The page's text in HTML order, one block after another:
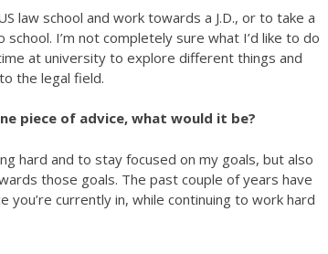
law school and work towards a J.D., or to take a
I’m not completely sure what I’d like to do
at university to explore different things and
the legal field.
piece of advice, what would it be?
hard and to stay focused on my goals, but also
those goals. The past couple of years have
currently in, while continuing to work hard